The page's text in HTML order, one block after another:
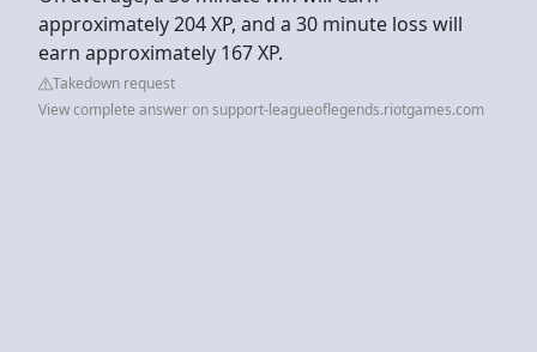
approximately 204 XP, and a 30 minute loss will
earn approximately 167 XP.
Takedown request
View complete answer on support-leagueoflegends.riotgames.com